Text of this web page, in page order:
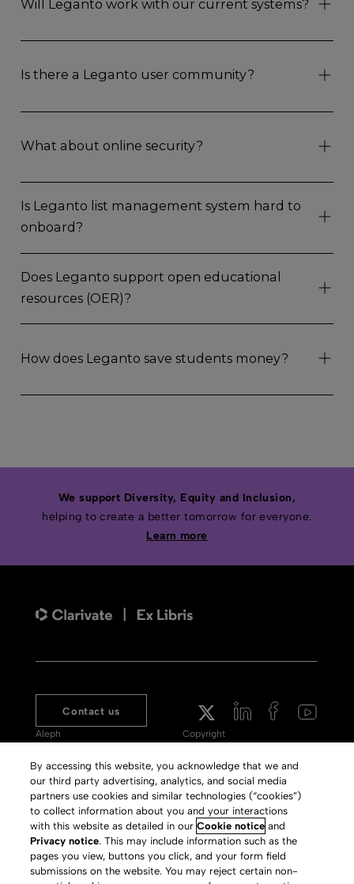
Will Leganto work with our current systems?
Is there a Leganto user community?
What about online security?
Is Leganto list management system hard to
onboard?
Does Leganto support open educational
resources (OER)?
How does Leganto save students money?
We support Diversity, Equity and Inclusion,
helping to create a better tomorrow for everyone.
Learn more
Contact us
Aleph
Meet 360
Primo
Alma Specto
Rialto
Leganto
Copyright
Terms of Use
Privacy Policy
GDPR
Slavery Act Statement
Press Releases archive
By accessing this website, you acknowledge that we and
our third party advertising, analytics, and social media
partners use cookies and similar technologies (“cookies”)
to collect information about you and your interactions
with this website as detailed in ourCookie notice and
Privacy notice. This may include information such as the
pages you view, buttons you click, and your form field
submissions on the website. You may reject certain non-